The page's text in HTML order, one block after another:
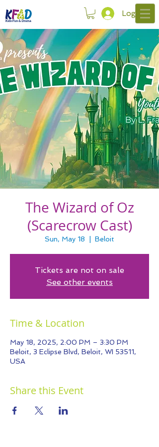
Log In
The Wizard of Oz
(Scarecrow Cast)
Sun, May 18 Beloit
Tickets are not on sale
See other events
Time & Location
May 18, 2025, 2:00 PM – 3:30 PM
Beloit, 3 Eclipse Blvd, Beloit, WI 53511,
USA
Share this Event